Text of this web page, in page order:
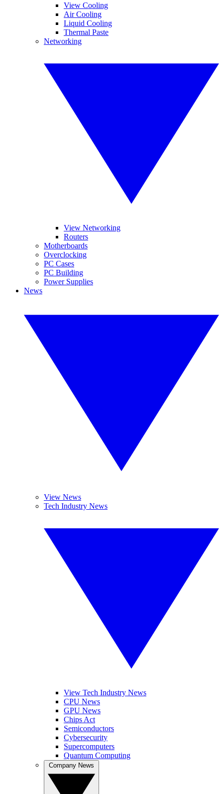
View Cooling
Air Cooling
Liquid Cooling
Thermal Paste
Networking
View Networking
Routers
Motherboards
Overclocking
PC Cases
PC Building
Power Supplies
News
View News
Tech Industry News
View Tech Industry News
CPU News
GPU News
Chips Act
Semiconductors
Cybersecurity
Supercomputers
Quantum Computing